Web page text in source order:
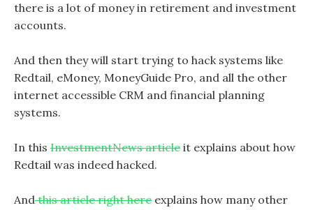
there is a lot of money in retirement and investment
accounts.
And then they will start trying to hack systems like
Redtail, eMoney, MoneyGuide Pro, and all the other
internet accessible CRM and financial planning
systems.
In this InvestmentNews article it explains about how
Redtail was indeed hacked.
Andthis article right here explains how many other